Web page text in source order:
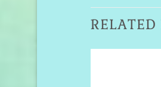
RELATED